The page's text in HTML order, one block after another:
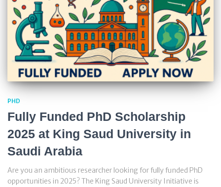
PHD
Fully Funded PhD Scholarship
2025 at King Saud University in
Saudi Arabia
Are you an ambitious researcher looking for fully funded PhD
opportunities in 2025? The King Saud University Initiative is